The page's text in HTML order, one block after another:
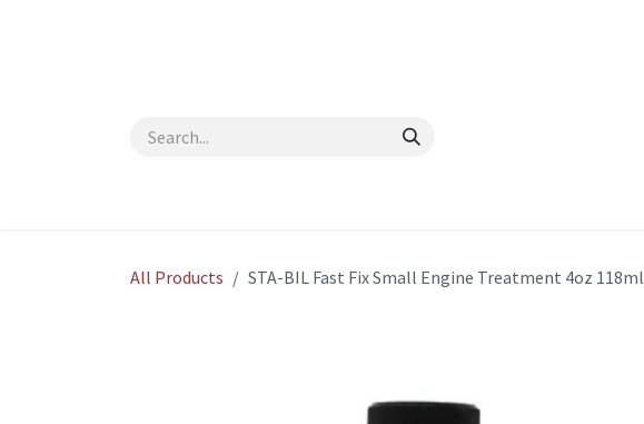
All Products STA-BIL Fast Fix Small Engine Treatment 4oz 118ml